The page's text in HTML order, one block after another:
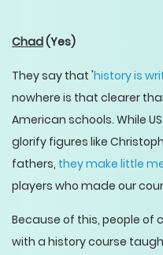
Chad(Yes)
They say that 'history is
nowhere is that clearer
American schools. While
glorify figures like
fathers, they make little
players who made our
Because of this, people of
with a history course